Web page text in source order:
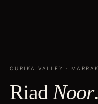
OURIKA VALLEY ·
Riad Noor.